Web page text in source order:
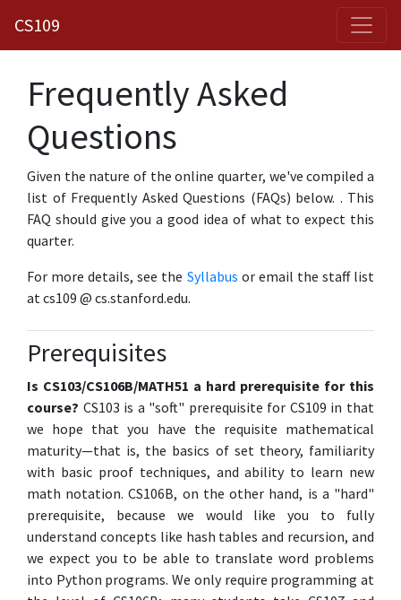
CS109
Frequently Asked
Questions
Given the nature of the online quarter, we've compiled a
list of Frequently Asked Questions (FAQs) below. . This
FAQ should give you a good idea of what to expect this
quarter.
For more details, see the Syllabus or email the staff list
at cs109 @ cs.stanford.edu.
Prerequisites
Is CS103/CS106B/MATH51 a hard prerequisite for this
course? CS103 is a "soft" prerequisite for CS109 in that
we hope that you have the requisite mathematical
maturity—that is, the basics of set theory, familiarity
with basic proof techniques, and ability to learn new
math notation. CS106B, on the other hand, is a "hard"
prerequisite, because we would like you to fully
understand concepts like hash tables and recursion, and
we expect you to be able to translate word problems
into Python programs. We only require programming at